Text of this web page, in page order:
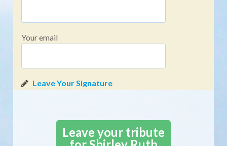
Your email
Leave your tribute